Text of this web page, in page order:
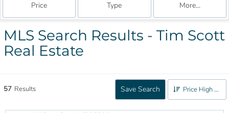
Price Type More...
MLS Search Results - Tim Scott
Real Estate
57 Results Save Search Price High to Low